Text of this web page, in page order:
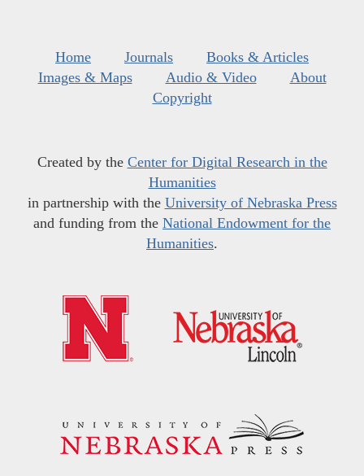
Home Journals
Books & Articles
Images & Maps
Audio & Video
About
Copyright
Created by the Center for Digital Research in the
Humanities
in partnership with the University of Nebraska Press
and funding from the National Endowment for the
Humanities.